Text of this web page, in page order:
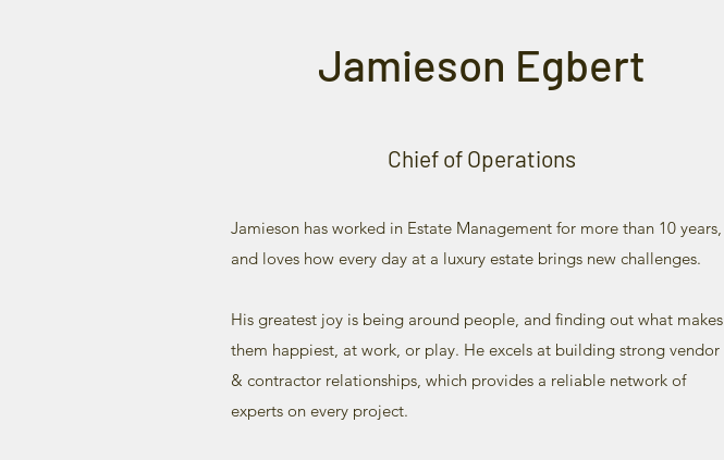
Jamieson Egbert
Chief of Operations
Jamieson has worked in Estate Management for more than 10 years,
and loves how every day at a luxury estate brings new challenges.
His greatest joy is being around people, and finding out what makes
them happiest, at work, or play. He excels at building strong vendor
& contractor relationships, which provides a reliable network of
experts on every project.